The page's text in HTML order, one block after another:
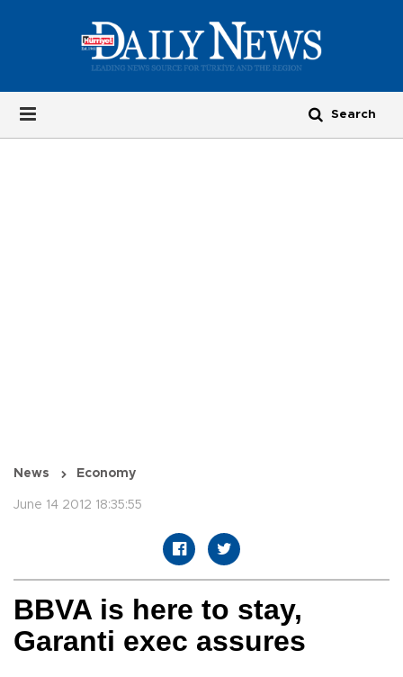
News Economy
June 14 2012 18:35:55
BBVA is here to stay,
Garanti exec assures